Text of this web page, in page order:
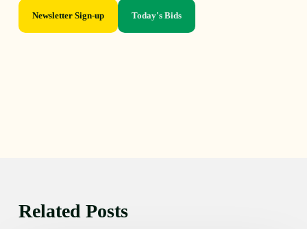
Newsletter Sign-up Today's Bids
Related Posts